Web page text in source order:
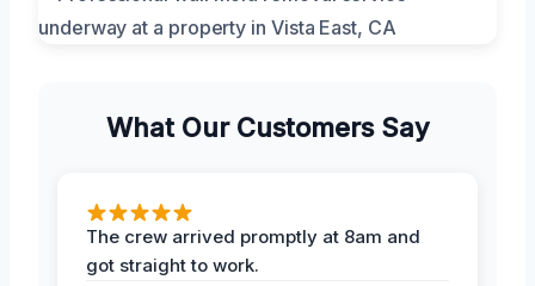
What Our Customers Say
The crew arrived promptly at 8am and
got straight to work.